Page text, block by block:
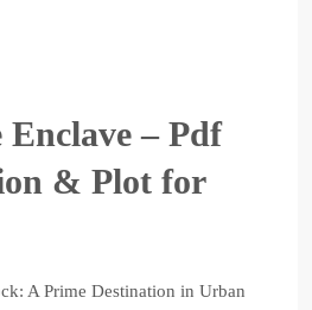
Enclave – Pdf
& Plot for
A Prime Destination in Urban